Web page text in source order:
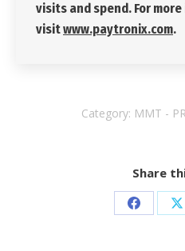
visits and spend. For
visitwww.paytronix.com.
Category: MMT -
Share
Share